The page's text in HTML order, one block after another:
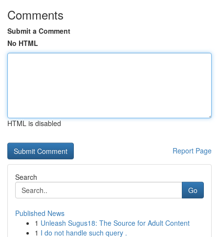
Comments
Submit a Comment
No HTML
HTML is disabled
Report Page
Search
Go
Published News
1 Unleash Sugus18: The Source for Adult Content
1 I do not handle such query .